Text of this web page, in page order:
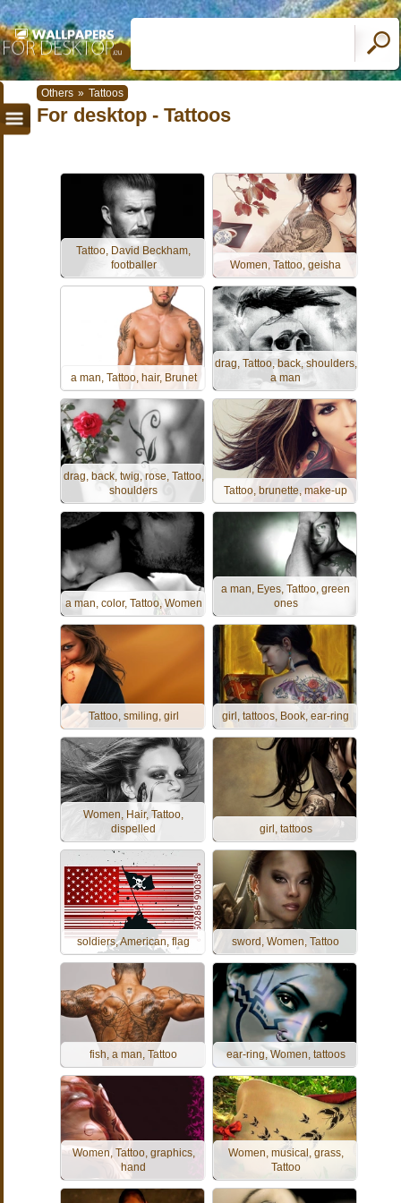
Others » Tattoos
For desktop - Tattoos
Tattoo, David Beckham,
footballer
Women, Tattoo, geisha
a man, Tattoo, hair, Brunet
drag, Tattoo, back, shoulders,
a man
drag, back, twig, rose, Tattoo,
shoulders
Tattoo, brunette, make-up
a man, color, Tattoo, Women
a man, Eyes, Tattoo, green
ones
Tattoo, smiling, girl girl, tattoos, Book, ear-ring
Women, Hair, Tattoo,
dispelled
girl, tattoos
soldiers, American, flag sword, Women, Tattoo
fish, a man, Tattoo ear-ring, Women, tattoos
Women, Tattoo, graphics,
hand
Women, musical, grass,
Tattoo